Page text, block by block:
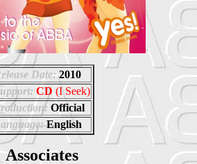
Date:2010
CD (I Seek)
Official
English
Associates